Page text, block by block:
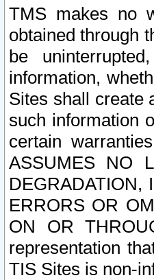
TMS makes no
obtained through
be
information,
Sites shall create
such information
certain
ASSUMES NO
DEGRADATION,
ERRORS OR
ON OR
representation
TIS Sites is non-